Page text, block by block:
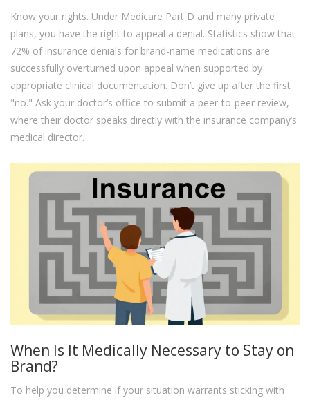
Know your rights. Under Medicare Part D and many private
plans, you have the right to appeal a denial. Statistics show that
72% of insurance denials for brand-name medications are
successfully overturned upon appeal when supported by
appropriate clinical documentation. Don’t give up after the first
"no." Ask your doctor’s office to submit a peer-to-peer review,
where their doctor speaks directly with the insurance company’s
medical director.
When Is It Medically Necessary to Stay on
Brand?
To help you determine if your situation warrants sticking with